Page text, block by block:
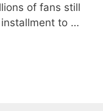
of fans still
to …